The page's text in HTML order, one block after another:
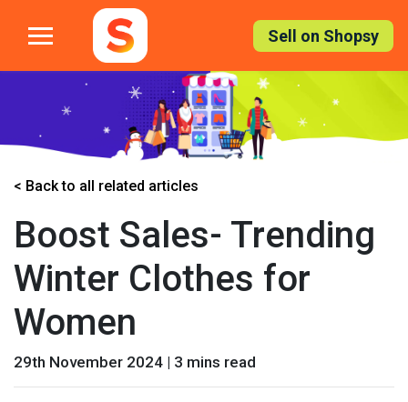
Sell on Shopsy
< Back to all related articles
Boost Sales- Trending
Winter Clothes for
Women
29th November 2024 | 3 mins read